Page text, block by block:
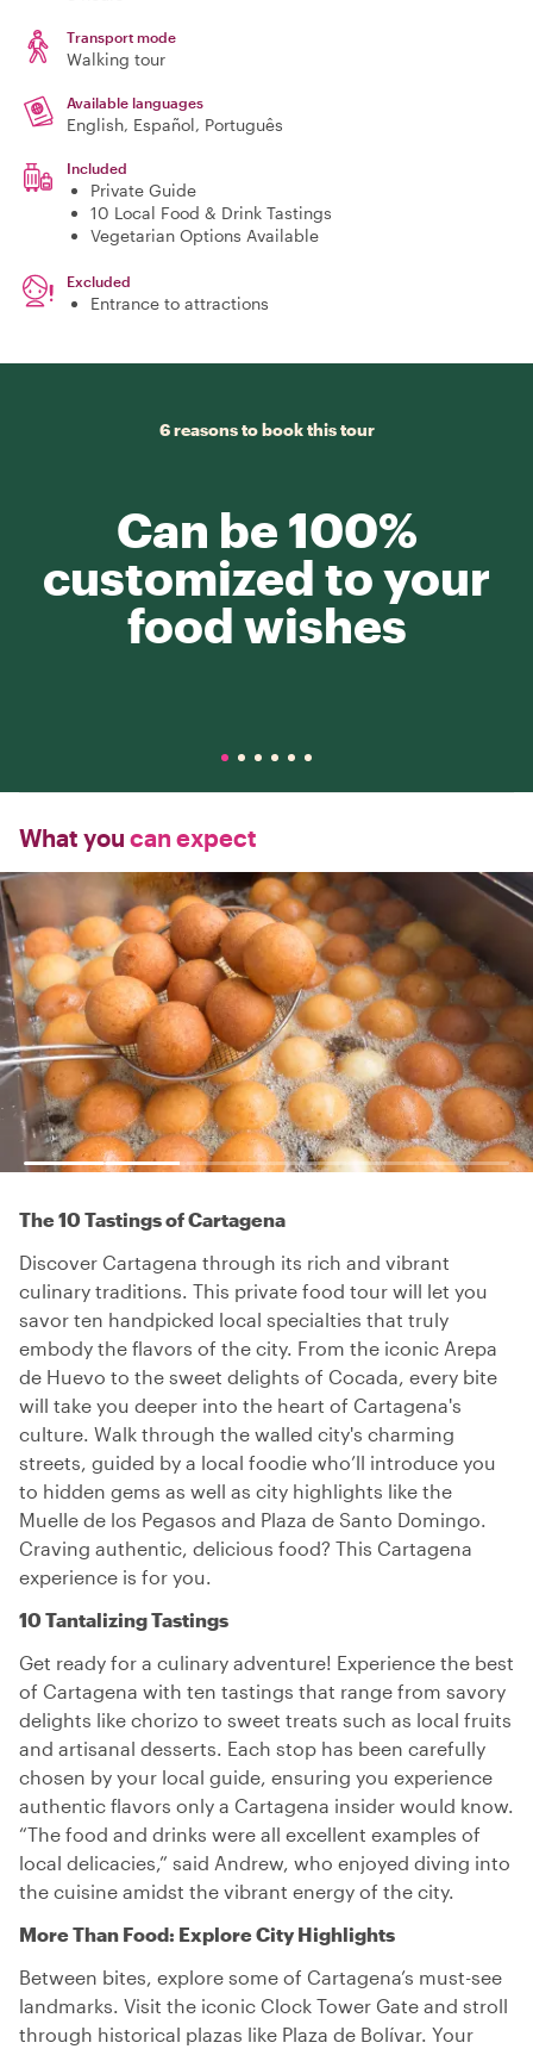
Transport mode
Walking tour
Available languages
English, Español, Português
Included
Private Guide
10 Local Food & Drink Tastings
Vegetarian Options Available
Excluded
Entrance to attractions
6 reasons to book this tour
Can be 100%
customized to your
food wishes
What you can expect
The 10 Tastings of Cartagena
Discover Cartagena through its rich and vibrant
culinary traditions. This private food tour will let you
savor ten handpicked local specialties that truly
embody the flavors of the city. From the iconic Arepa
de Huevo to the sweet delights of Cocada, every bite
will take you deeper into the heart of Cartagena's
culture. Walk through the walled city's charming
streets, guided by a local foodie who’ll introduce you
to hidden gems as well as city highlights like the
Muelle de los Pegasos and Plaza de Santo Domingo.
Craving authentic, delicious food? This Cartagena
experience is for you.
10 Tantalizing Tastings
Get ready for a culinary adventure! Experience the best
of Cartagena with ten tastings that range from savory
delights like chorizo to sweet treats such as local fruits
and artisanal desserts. Each stop has been carefully
chosen by your local guide, ensuring you experience
authentic flavors only a Cartagena insider would know.
“The food and drinks were all excellent examples of
local delicacies,” said Andrew, who enjoyed diving into
the cuisine amidst the vibrant energy of the city.
More Than Food: Explore City Highlights
Between bites, explore some of Cartagena’s must-see
landmarks. Visit the iconic Clock Tower Gate and stroll
through historical plazas like Plaza de Bolívar. Your